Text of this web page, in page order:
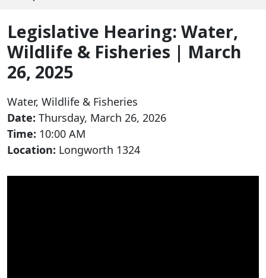
Legislative Hearing: Water,
Wildlife & Fisheries | March
26, 2025
Water, Wildlife & Fisheries
Date: Thursday, March 26, 2026
Time: 10:00 AM
Location: Longworth 1324